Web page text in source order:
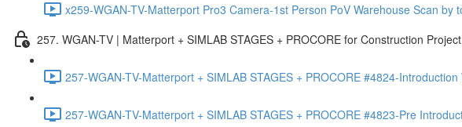
x259-WGAN-TV-Matterport Pro3 Camera-1st Person PoV Warehouse Scan
257. WGAN-TV | Matterport + SIMLAB STAGES + PROCORE for Construction
257-WGAN-TV-Matterport + SIMLAB STAGES + PROCORE #4824-
257-WGAN-TV-Matterport + SIMLAB STAGES + PROCORE #4823-Pre